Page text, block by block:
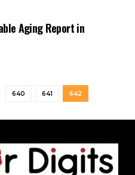
Aging Report in
640 641 642